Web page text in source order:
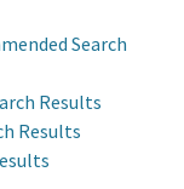
Search
Results
Results